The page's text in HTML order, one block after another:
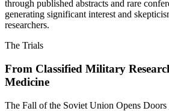
through published abstracts and rare
generating significant interest and
researchers.
The Trials
From Classified Military
Medicine
The Fall of the Soviet Union Opens Doors